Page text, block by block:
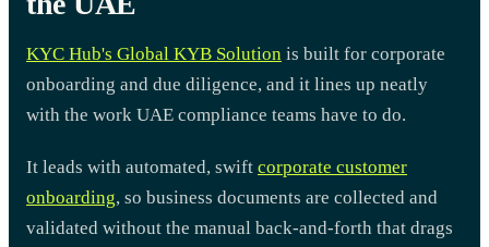
KYC Hub's Global KYB Solution is built for corporate
onboarding and due diligence, and it lines up neatly
with the work UAE compliance teams have to do.
It leads with automated, swift corporate customer
onboarding, so business documents are collected and
validated without the manual back-and-forth that drags